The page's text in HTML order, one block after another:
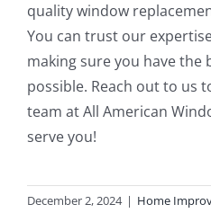
quality window
You can trust our
making sure you have the
possible. Reach out to us
team at All American
serve you!
December 2, 2024 | Home